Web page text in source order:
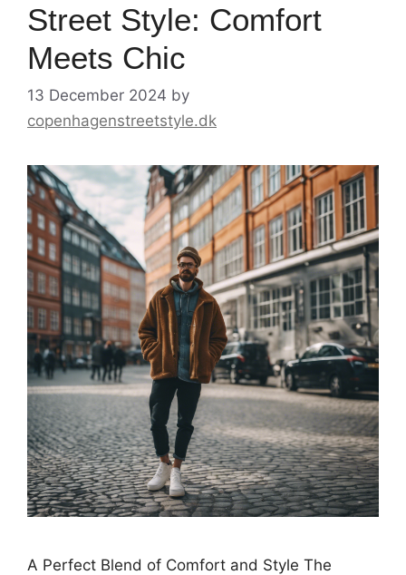
Street Style: Comfort
Meets Chic
13 December 2024 by
copenhagenstreetstyle.dk
A Perfect Blend of Comfort and Style The